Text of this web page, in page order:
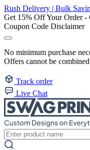
Rush Delivery | Bulk
Get 15% Off Your Order -
Coupon Code Disclaimer
No minimum purchase
Offers cannot be
Track order
Live Chat